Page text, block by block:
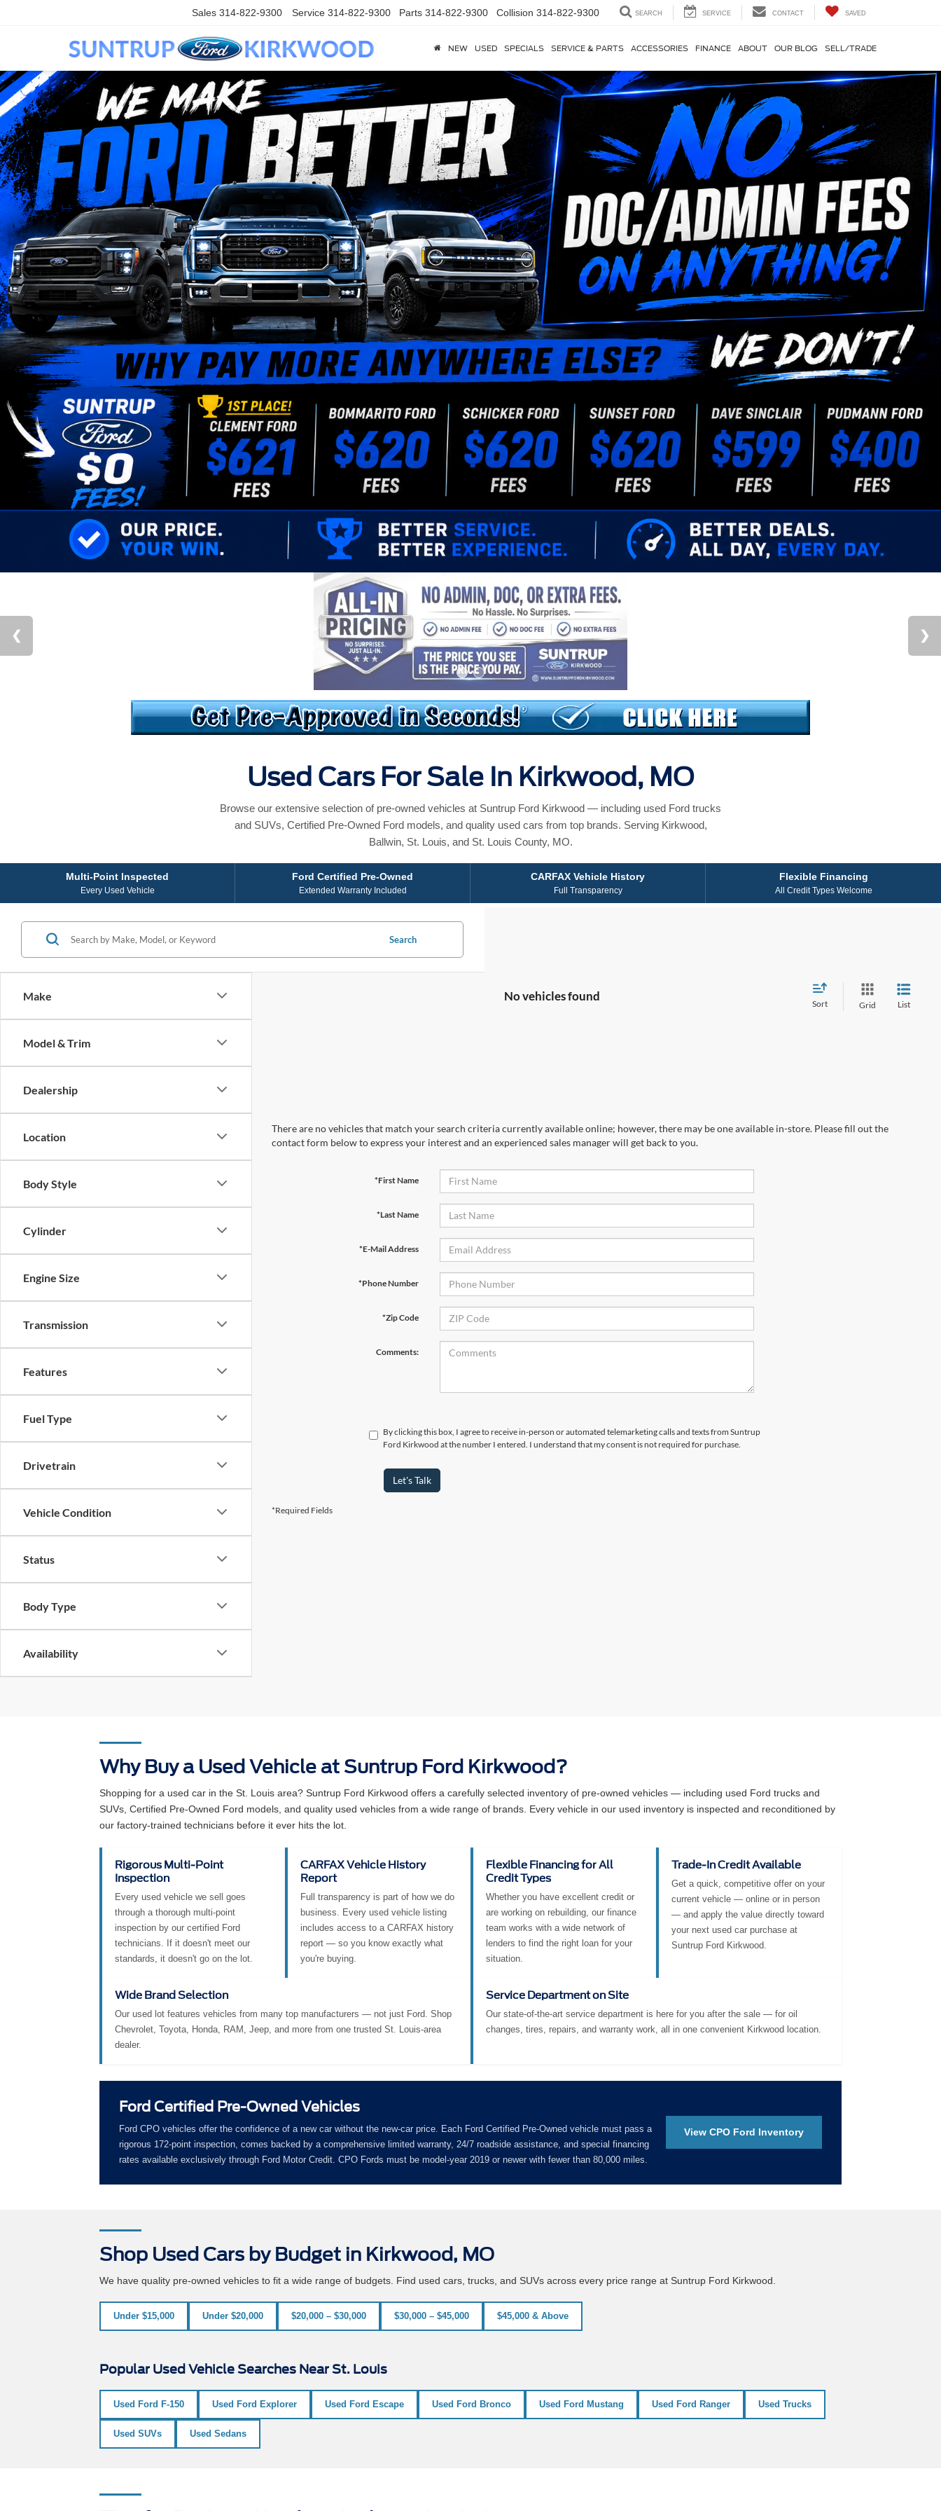
Sales 314-822-9300 Service 314-822-9300 Parts 314-822-9300 Collision 314-822-9300 SEARCH SERVICE CONTACT SAVED
NEW USED SPECIALS SERVICE & PARTS ACCESSORIES FINANCE ABOUT OUR BLOG SELL/TRADE
Used Cars For Sale In Kirkwood, MO
Browse our extensive selection of pre-owned vehicles at Suntrup Ford Kirkwood — including used Ford trucks
and SUVs, Certified Pre-Owned Ford models, and quality used cars from top brands. Serving Kirkwood,
Ballwin, St. Louis, and St. Louis County, MO.
Multi-Point Inspected
Every Used Vehicle
Ford Certified Pre-Owned
Extended Warranty Included
CARFAX Vehicle History
Full Transparency
Flexible Financing
All Credit Types Welcome
Make
Model & Trim
Dealership
Location
Body Style
Cylinder
Engine Size
Transmission
Features
Fuel Type
Drivetrain
Vehicle Condition
Status
Body Type
Availability
Search
No vehicles found
Sort Grid List
There are no vehicles that match your search criteria currently available online; however, there may be one available in-store. Please fill out the
contact form below to express your interest and an experienced sales manager will get back to you.
*First Name
*Last Name
*E-Mail Address
*Phone Number
*Zip Code
Comments:
By clicking this box, I agree to receive in-person or automated telemarketing calls and texts from Suntrup
Ford Kirkwood at the number I entered. I understand that my consent is not required for purchase.
Let's Talk
*Required Fields
Why Buy a Used Vehicle at Suntrup Ford Kirkwood?
Shopping for a used car in the St. Louis area? Suntrup Ford Kirkwood offers a carefully selected inventory of pre-owned vehicles — including used Ford trucks and
SUVs, Certified Pre-Owned Ford models, and quality used vehicles from a wide range of brands. Every vehicle in our used inventory is inspected and reconditioned by
our factory-trained technicians before it ever hits the lot.
Rigorous Multi-Point
Inspection
Every used vehicle we sell goes
through a thorough multi-point
inspection by our certified Ford
technicians. If it doesn't meet our
standards, it doesn't go on the lot.
CARFAX Vehicle History
Report
Full transparency is part of how we do
business. Every used vehicle listing
includes access to a CARFAX history
report — so you know exactly what
you're buying.
Flexible Financing for All
Credit Types
Whether you have excellent credit or
are working on rebuilding, our finance
team works with a wide network of
lenders to find the right loan for your
situation.
Trade-In Credit Available
Get a quick, competitive offer on your
current vehicle — online or in person
— and apply the value directly toward
your next used car purchase at
Suntrup Ford Kirkwood.
Wide Brand Selection
Our used lot features vehicles from many top manufacturers — not just Ford. Shop
Chevrolet, Toyota, Honda, RAM, Jeep, and more from one trusted St. Louis-area
dealer.
Service Department on Site
Our state-of-the-art service department is here for you after the sale — for oil
changes, tires, repairs, and warranty work, all in one convenient Kirkwood location.
Ford Certified Pre-Owned Vehicles
Ford CPO vehicles offer the confidence of a new car without the new-car price. Each Ford Certified Pre-Owned vehicle must pass a
rigorous 172-point inspection, comes backed by a comprehensive limited warranty, 24/7 roadside assistance, and special financing
rates available exclusively through Ford Motor Credit. CPO Fords must be model-year 2019 or newer with fewer than 80,000 miles.
View CPO Ford Inventory
Shop Used Cars by Budget in Kirkwood, MO
We have quality pre-owned vehicles to fit a wide range of budgets. Find used cars, trucks, and SUVs across every price range at Suntrup Ford Kirkwood.
Under $15,000 Under $20,000 $20,000 – $30,000 $30,000 – $45,000 $45,000 & Above
Popular Used Vehicle Searches Near St. Louis
Used Ford F-150 Used Ford Explorer Used Ford Escape Used Ford Bronco Used Ford Mustang Used Ford Ranger Used Trucks
Used SUVs Used Sedans